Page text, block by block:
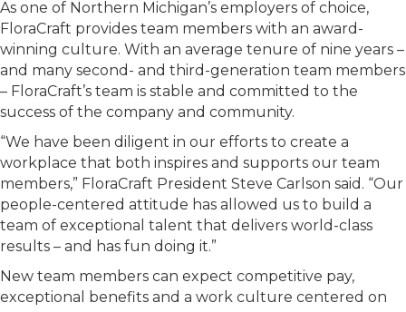
As one of Northern Michigan’s employers of choice,
FloraCraft provides team members with an award-
winning culture. With an average tenure of nine years –
and many second- and third-generation team members
– FloraCraft’s team is stable and committed to the
success of the company and community.
“We have been diligent in our efforts to create a
workplace that both inspires and supports our team
members,” FloraCraft President Steve Carlson said. “Our
people-centered attitude has allowed us to build a
team of exceptional talent that delivers world-class
results – and has fun doing it.”
New team members can expect competitive pay,
exceptional benefits and a work culture centered on